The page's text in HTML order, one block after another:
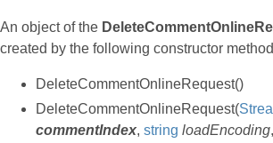
An object of the
created by the following constructor
DeleteCommentOnlineRequest()
DeleteCommentOnlineRequest(
commentIndex, string loadEncoding,